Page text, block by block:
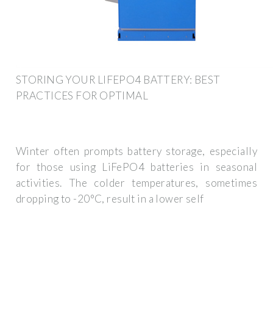
STORING YOUR LIFEPO4 BATTERY: BEST
PRACTICES FOR OPTIMAL
Winter often prompts battery storage, especially
for those using LiFePO4 batteries in seasonal
activities. The colder temperatures, sometimes
dropping to -20°C, result in a lower self